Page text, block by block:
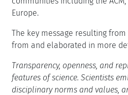
Europe.
The key message resulting
from and elaborated in more
Transparency, openness, and
features of science. Scientists
disciplinary norms and values,